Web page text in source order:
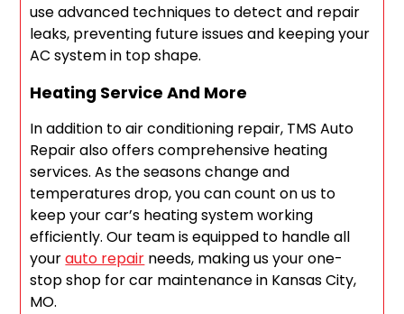
use advanced techniques to detect and repair
leaks, preventing future issues and keeping your
AC system in top shape.
Heating Service And More
In addition to air conditioning repair, TMS Auto
Repair also offers comprehensive heating
services. As the seasons change and
temperatures drop, you can count on us to
keep your car’s heating system working
efficiently. Our team is equipped to handle all
yourauto repair needs, making us your one-
stop shop for car maintenance in Kansas City,
MO.